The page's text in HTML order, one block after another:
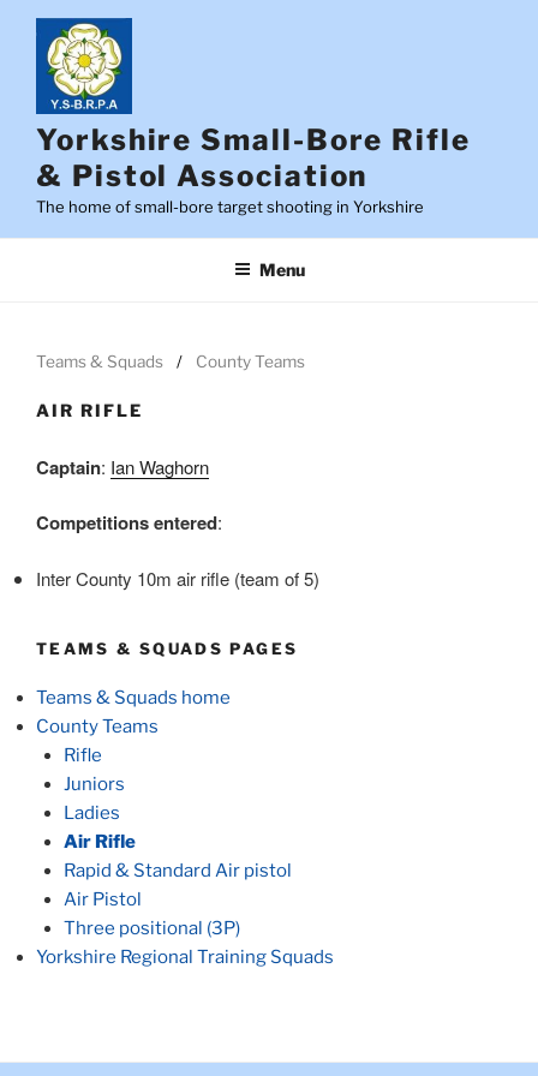
content
Yorkshire Small-Bore Rifle
& Pistol Association
The home of small-bore target shooting in Yorkshire
Menu
Teams & Squads County Teams
AIR RIFLE
Captain: Ian Waghorn
Competitions entered:
Inter County 10m air rifle (team of 5)
TEAMS & SQUADS PAGES
Teams & Squads home
County Teams
Rifle
Juniors
Ladies
Air Rifle
Rapid & Standard Air pistol
Air Pistol
Three positional (3P)
Yorkshire Regional Training Squads